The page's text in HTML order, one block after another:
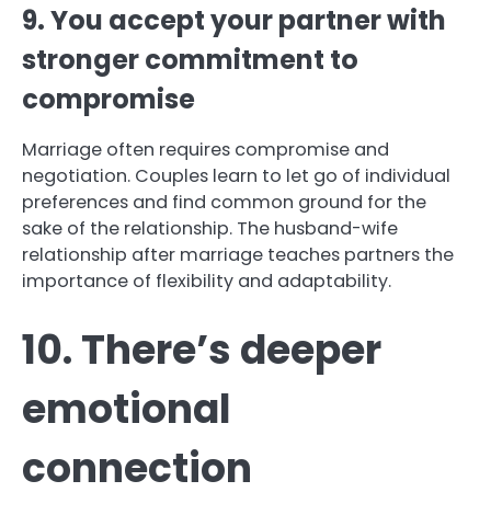
9. You accept your partner with
stronger commitment to
compromise
Marriage often requires compromise and
negotiation. Couples learn to let go of individual
preferences and find common ground for the
sake of the relationship. The husband-wife
relationship after marriage teaches partners the
importance of flexibility and adaptability.
10. There’s deeper
emotional
connection